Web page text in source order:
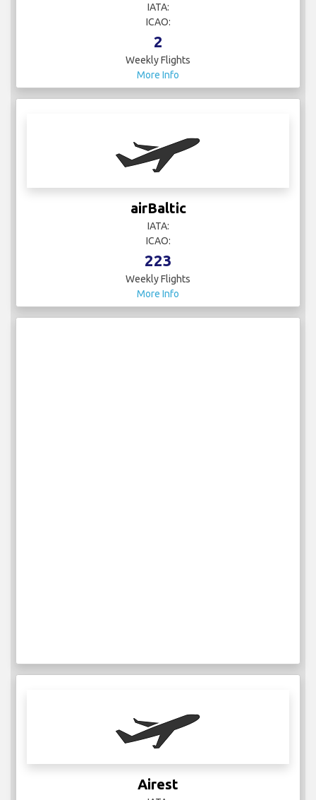
IATA:
ICAO:
2
Weekly Flights
More Info
airBaltic
IATA:
ICAO:
223
Weekly Flights
More Info
Airest